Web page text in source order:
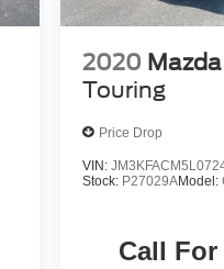
2020
Touring
Price Drop
VIN:
Stock: P27029AModel:
Call